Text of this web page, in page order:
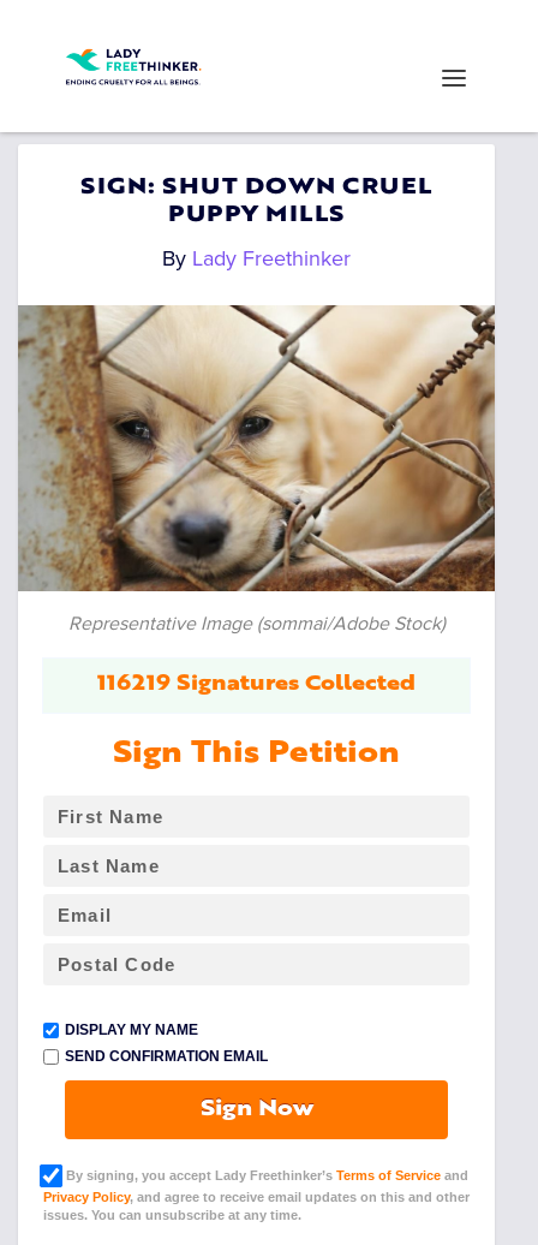
SIGN: SHUT DOWN CRUEL
PUPPY MILLS
By Lady Freethinker
Representative Image (sommai/Adobe Stock)
116219 Signatures Collected
Sign This Petition
DISPLAY MY NAME
SEND CONFIRMATION EMAIL
Sign Now
By signing, you accept Lady Freethinker’s Terms of Service and
Privacy Policy, and agree to receive email updates on this and other
issues. You can unsubscribe at any time.